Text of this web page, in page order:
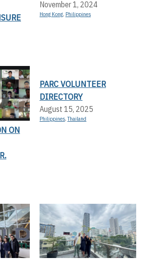
November 1, 2024
Hong Kong, Philippines
ON
PARC VOLUNTEER
DIRECTORY
August 15, 2025
Philippines,Thailand